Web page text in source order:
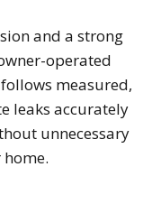
and a strong
operated
measured,
leaks accurately
unnecessary